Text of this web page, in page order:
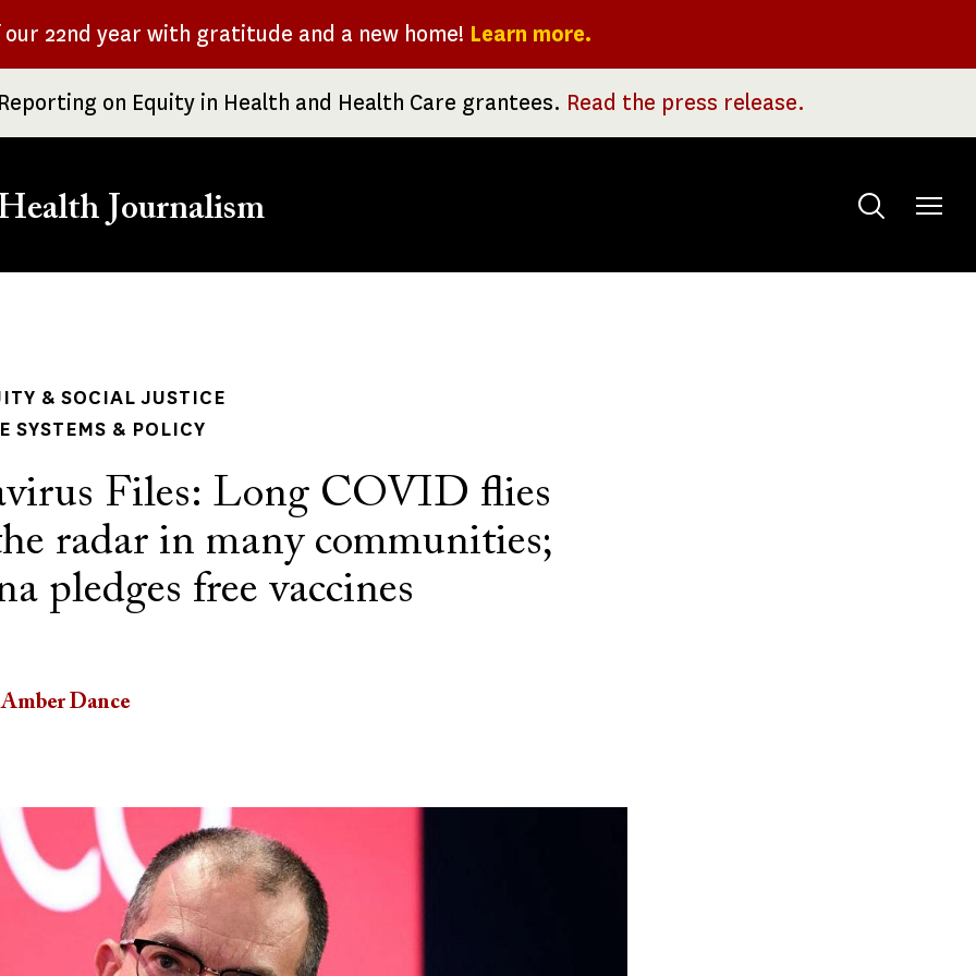
our 22nd year with gratitude and a new home! Learn more.
on Equity in Health and Health Care grantees. Read the press release.
Journalism
Toggle
& SOCIAL JUSTICE
SYSTEMS & POLICY
Files: Long COVID flies
radar in many communities;
pledges free vaccines
Amber Dance